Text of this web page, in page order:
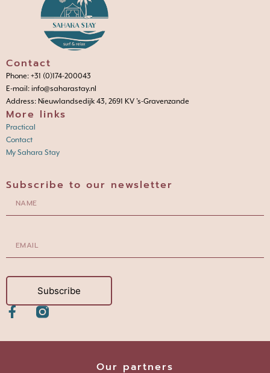
Contact
Phone: +31 (0)174-200043
E-mail: info@saharastay.nl
Address: Nieuwlandsedijk 43, 2691 KV 's-Gravenzande
More links
Practical
Contact
My Sahara Stay
Subscribe to our newsletter
Subscribe
Our partners